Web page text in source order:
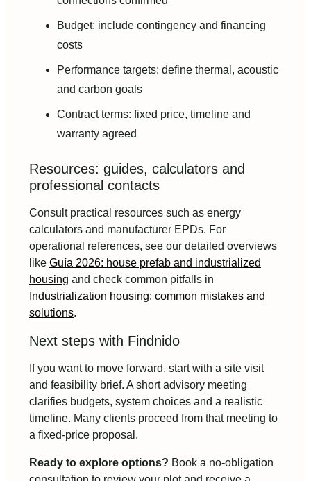
Budget: include contingency and financing
costs
Performance targets: define thermal, acoustic
and carbon goals
Contract terms: fixed price, timeline and
warranty agreed
Resources: guides, calculators and
professional contacts
Consult practical resources such as energy
calculators and manufacturer EPDs. For
operational references, see our detailed overviews
like Guía 2026: house prefab and industrialized
housing and check common pitfalls in
Industrialization housing: common mistakes and
solutions.
Next steps with Findnido
If you want to move forward, start with a site visit
and feasibility brief. A short advisory meeting
clarifies budgets, system choices and a realistic
timeline. Many clients proceed from that meeting to
a fixed-price proposal.
Ready to explore options? Book a no-obligation